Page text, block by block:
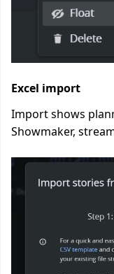
Excel import
Import shows
Showmaker,